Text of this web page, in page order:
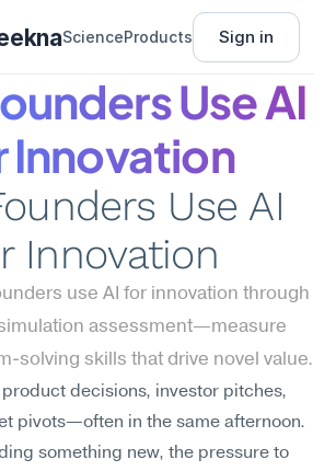
ScienceProducts Sign in
Use AI
Innovation
Use AI
Innovation
use AI for innovation through
assessment—measure
solving skills that drive novel value.
decisions, investor pitches,
pivots—often in the same afternoon.
something new, the pressure to